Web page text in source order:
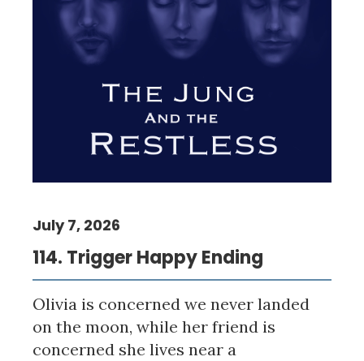
114. Trigger Happy Ending
July 7, 2026
Olivia is concerned we never landed
on the moon, while her friend is
concerned she lives near a